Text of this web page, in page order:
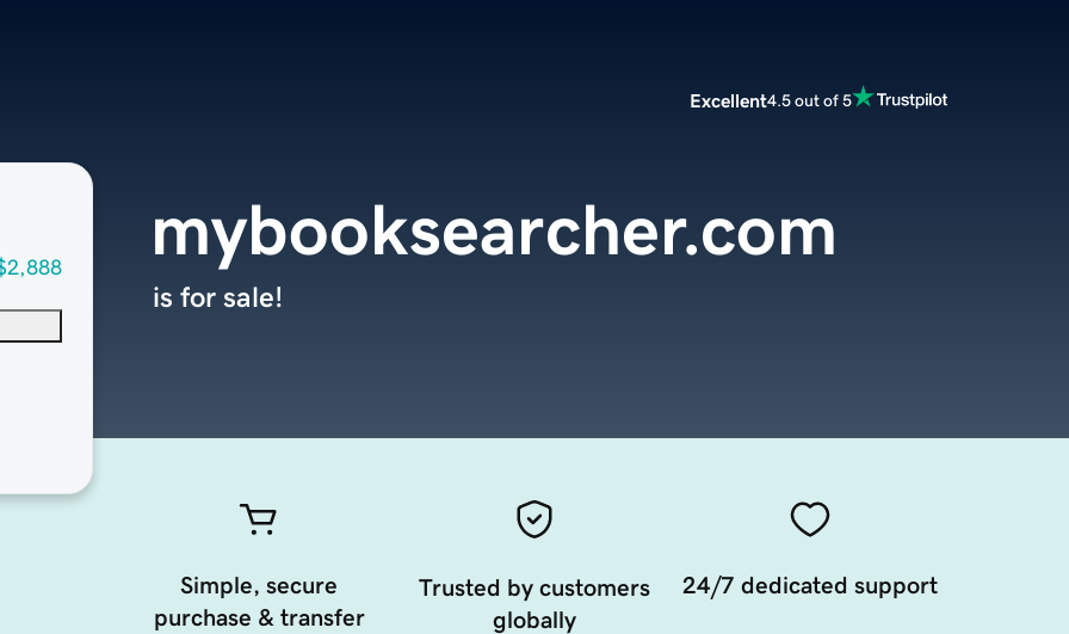
Excellent4.5 out of 5
mybooksearcher.com
is for sale!
Simple, secure
purchase & transfer
Trusted by customers
globally
24/7 dedicated support